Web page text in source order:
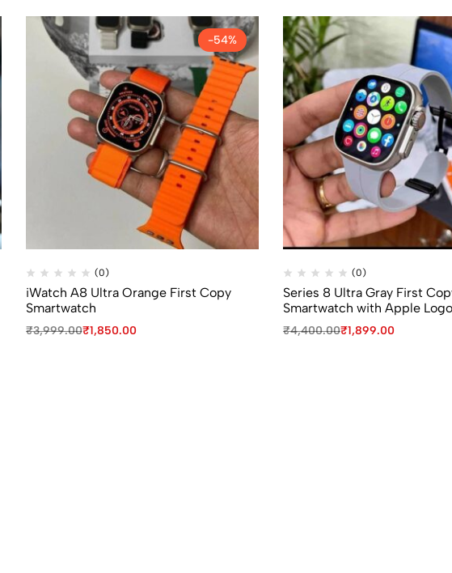
-54%
(0)
iWatch A8 Ultra Orange First Copy
Smartwatch
₹3,999.00₹1,850.00
(0)
Series 8 Ultra Gray First
Smartwatch with Apple Logo
₹4,400.00₹1,899.00